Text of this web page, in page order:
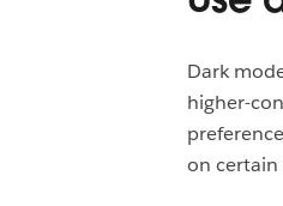
Dark
higher-
on certain